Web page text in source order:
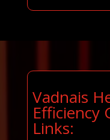
Vadnais
Efficiency
Links: